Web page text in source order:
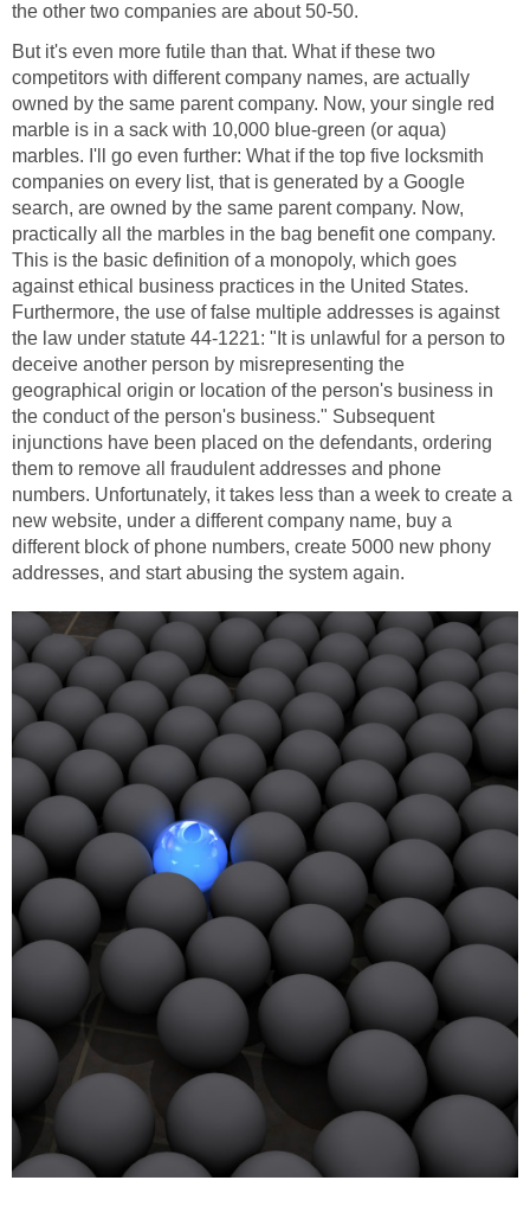
the other two companies are about 50-50.
But it's even more futile than that. What if these two
competitors with different company names, are actually
owned by the same parent company. Now, your single red
marble is in a sack with 10,000 blue-green (or aqua)
marbles. I'll go even further: What if the top five locksmith
companies on every list, that is generated by a Google
search, are owned by the same parent company. Now,
practically all the marbles in the bag benefit one company.
This is the basic definition of a monopoly, which goes
against ethical business practices in the United States.
Furthermore, the use of false multiple addresses is against
the law under statute 44-1221: "It is unlawful for a person to
deceive another person by misrepresenting the
geographical origin or location of the person's business in
the conduct of the person's business." Subsequent
injunctions have been placed on the defendants, ordering
them to remove all fraudulent addresses and phone
numbers. Unfortunately, it takes less than a week to create a
new website, under a different company name, buy a
different block of phone numbers, create 5000 new phony
addresses, and start abusing the system again.